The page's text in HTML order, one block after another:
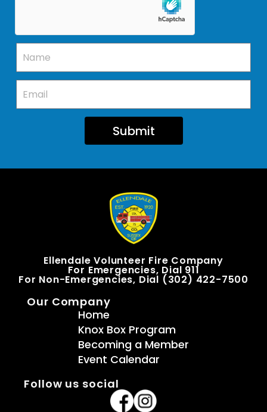
Submit
Ellendale Volunteer Fire Company
For Emergencies, Dial 911
For Non-Emergencies, Dial (302) 422-7500
Our Company
Home
Knox Box Program
Becoming a Member
Event Calendar
Follow us social